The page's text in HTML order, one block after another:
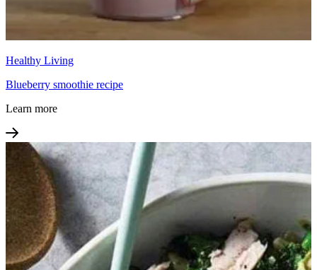
Healthy Living
Blueberry smoothie recipe
Learn more